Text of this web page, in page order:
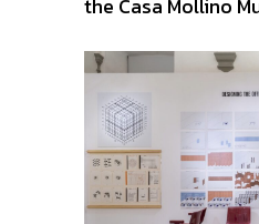
the Casa Mollino